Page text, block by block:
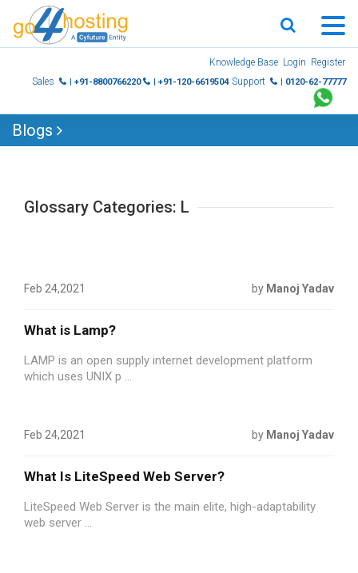
Knowledge Base Login Register
Sales
| +91-8800766220 | +91-120-6619504 Support | 0120-62-77777
Blogs
Glossary Categories: L
Feb 24,2021 by Manoj Yadav
What is Lamp?
LAMP is an open supply internet development platform
which uses UNIX p ...
Feb 24,2021 by Manoj Yadav
What Is LiteSpeed Web Server?
LiteSpeed Web Server is the main elite, high-adaptability
web server ...